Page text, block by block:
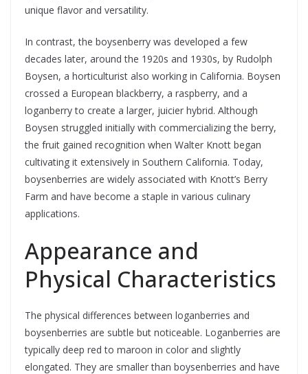
unique flavor and versatility.
In contrast, the boysenberry was developed a few
decades later, around the 1920s and 1930s, by Rudolph
Boysen, a horticulturist also working in California. Boysen
crossed a European blackberry, a raspberry, and a
loganberry to create a larger, juicier hybrid. Although
Boysen struggled initially with commercializing the berry,
the fruit gained recognition when Walter Knott began
cultivating it extensively in Southern California. Today,
boysenberries are widely associated with Knott’s Berry
Farm and have become a staple in various culinary
applications.
Appearance and
Physical Characteristics
The physical differences between loganberries and
boysenberries are subtle but noticeable. Loganberries are
typically deep red to maroon in color and slightly
elongated. They are smaller than boysenberries and have